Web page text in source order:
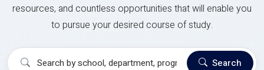
resources, and countless opportunities that will enable you
to pursue your desired course of study.
Search